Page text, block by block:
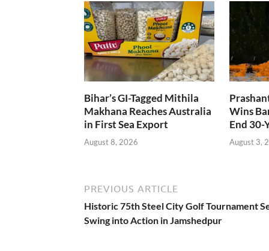
Bihar’s GI-Tagged Mithila
Makhana Reaches Australia
in First Sea Export
August 8, 2026
Wins
End 30-
August 3,
PREVIOUS ARTICLE
Historic 75th Steel City Golf Tournament
Swing into Action in Jamshedpur